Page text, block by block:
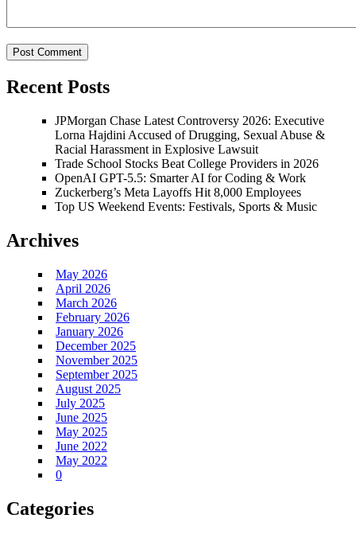
Recent Posts
JPMorgan Chase Latest Controversy 2026: Executive
Lorna Hajdini Accused of Drugging, Sexual Abuse &
Racial Harassment in Explosive Lawsuit
Trade School Stocks Beat College Providers in 2026
OpenAI GPT-5.5: Smarter AI for Coding & Work
Zuckerberg’s Meta Layoffs Hit 8,000 Employees
Top US Weekend Events: Festivals, Sports & Music
Archives
May 2026
April 2026
March 2026
February 2026
January 2026
December 2025
November 2025
September 2025
August 2025
July 2025
June 2025
May 2025
June 2022
May 2022
0
Categories